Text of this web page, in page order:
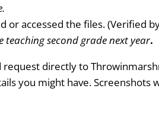
accessed the files. (Verified
second grade next year.
directly to
you might have. Screenshots